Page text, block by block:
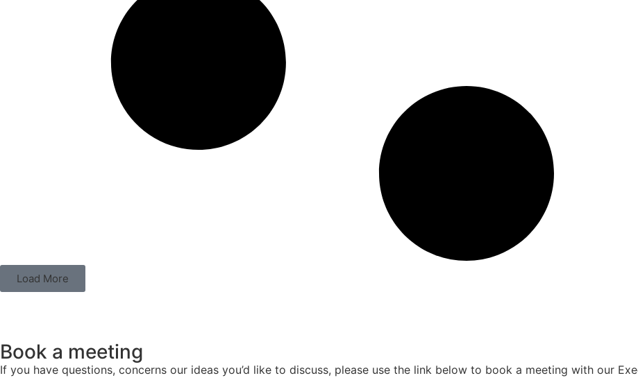
Load More
Book a meeting
If you have questions, concerns our ideas you’d like to discuss, please use the link below to book a meeting with our